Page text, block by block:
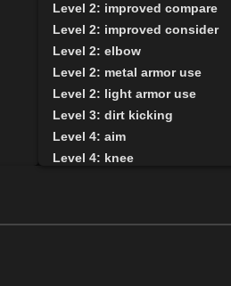
Level 2: improved compare
Level 2: improved consider
Level 2: elbow
Level 2: metal armor use
Level 2: light armor use
Level 3: dirt kicking
Level 4: aim
Level 4: knee
Level 7: recuperate